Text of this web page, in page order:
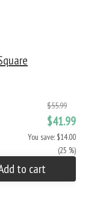
$55.99
$41.99
You save: $14.00
(25 %)
to cart